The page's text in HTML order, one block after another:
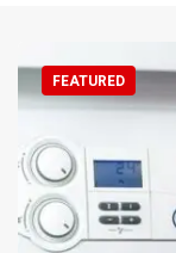
FEATURED